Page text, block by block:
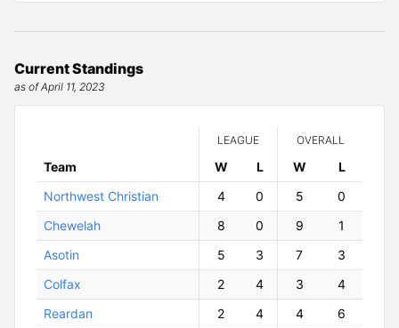
Current Standings
as of April 11, 2023
Team
LEAGUE OVERALL
W LossesW Losses
Northwest Christian
4 0 5
0
Chewelah
8 0 9
1
Asotin
5 3 7
3
Colfax
2 4 3
4
Reardan
2 4 4
6